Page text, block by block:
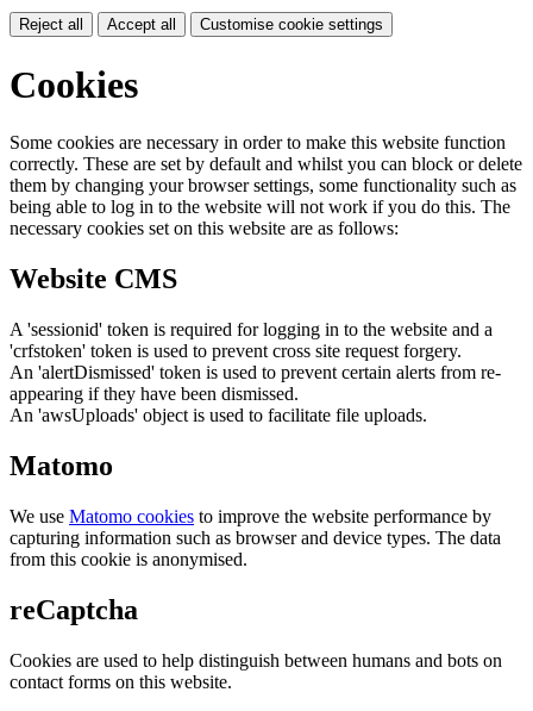
Reject all Accept all Customise cookie settings
Cookies
Some cookies are necessary in order to make this website function
correctly. These are set by default and whilst you can block or delete
them by changing your browser settings, some functionality such as
being able to log in to the website will not work if you do this. The
necessary cookies set on this website are as follows:
Website CMS
A 'sessionid' token is required for logging in to the website and a
'crfstoken' token is used to prevent cross site request forgery.
An 'alertDismissed' token is used to prevent certain alerts from re-
appearing if they have been dismissed.
An 'awsUploads' object is used to facilitate file uploads.
Matomo
We use Matomo cookies to improve the website performance by
capturing information such as browser and device types. The data
from this cookie is anonymised.
reCaptcha
Cookies are used to help distinguish between humans and bots on
contact forms on this website.